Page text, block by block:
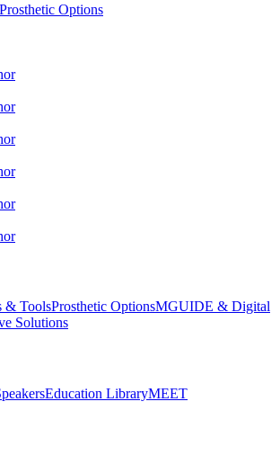
Options
& ToolsProsthetic OptionsMGUIDE & Digital
Solutions
Education LibraryMEET